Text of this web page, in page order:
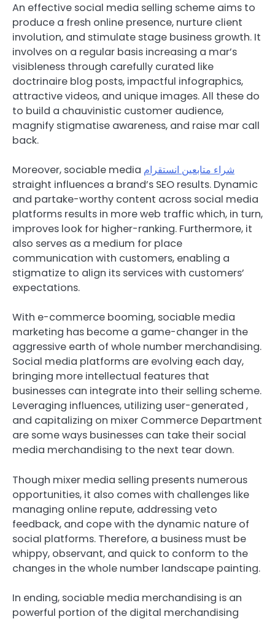
An effective social media selling scheme aims to
produce a fresh online presence, nurture client
involution, and stimulate stage business growth. It
involves on a regular basis increasing a mar’s
visibleness through carefully curated like
doctrinaire blog posts, impactful infographics,
attractive videos, and unique images. All these do
to build a chauvinistic customer audience,
magnify stigmatise awareness, and raise mar call
back.
Moreover, sociable media شراء متابعين انستقرام
straight influences a brand’s SEO results. Dynamic
and partake-worthy content across social media
platforms results in more web traffic which, in turn,
improves look for higher-ranking. Furthermore, it
also serves as a medium for place
communication with customers, enabling a
stigmatize to align its services with customers’
expectations.
With e-commerce booming, sociable media
marketing has become a game-changer in the
aggressive earth of whole number merchandising.
Social media platforms are evolving each day,
bringing more intellectual features that
businesses can integrate into their selling scheme.
Leveraging influences, utilizing user-generated ,
and capitalizing on mixer Commerce Department
are some ways businesses can take their social
media merchandising to the next tear down.
Though mixer media selling presents numerous
opportunities, it also comes with challenges like
managing online repute, addressing veto
feedback, and cope with the dynamic nature of
social platforms. Therefore, a business must be
whippy, observant, and quick to conform to the
changes in the whole number landscape painting.
In ending, sociable media merchandising is an
powerful portion of the digital merchandising